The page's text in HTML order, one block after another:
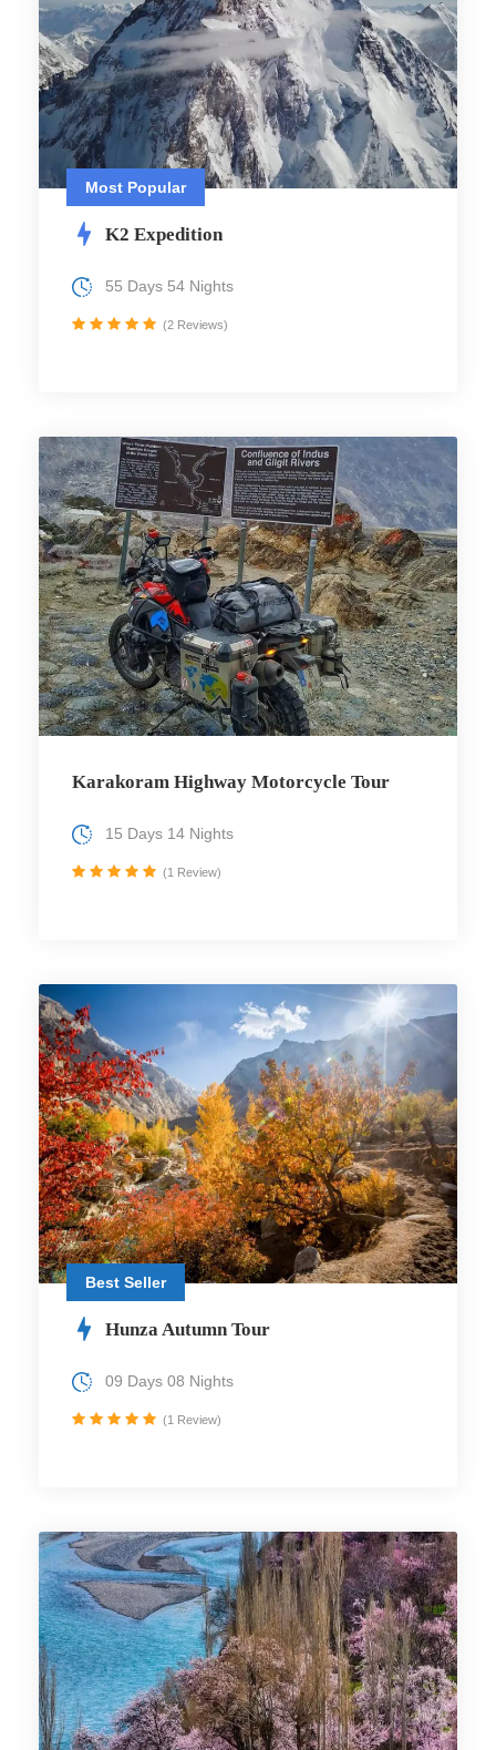
Most Popular
K2 Expedition
55 Days 54 Nights
(2 Reviews)
Karakoram Highway Motorcycle Tour
15 Days 14 Nights
(1 Review)
Best Seller
Hunza Autumn Tour
09 Days 08 Nights
(1 Review)